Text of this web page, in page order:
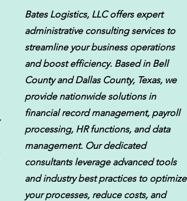
Bates Logistics, LLC offers expert
administrative consulting services to
streamline your business operations
and boost efficiency. Based in Bell
County and Dallas County, Texas, we
provide nationwide solutions in
financial record management, payroll
processing, HR functions, and data
management. Our dedicated
consultants leverage advanced tools
and industry best practices to optimize
your processes, reduce costs, and